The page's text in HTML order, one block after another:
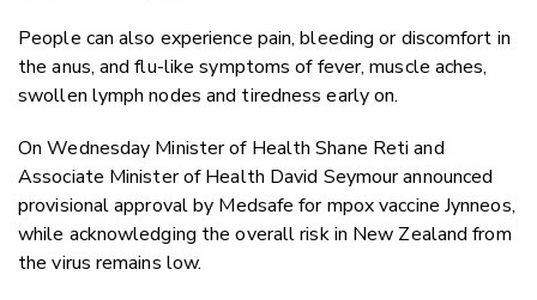
People can also experience pain, bleeding or discomfort in
the anus, and flu-like symptoms of fever, muscle aches,
swollen lymph nodes and tiredness early on.
On Wednesday Minister of Health Shane Reti and
Associate Minister of Health David Seymour announced
provisional approval by Medsafe for mpox vaccine Jynneos,
while acknowledging the overall risk in New Zealand from
the virus remains low.